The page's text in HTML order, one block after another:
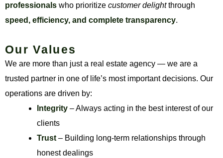
professionals who prioritize customer delightthrough
speed, efficiency, and complete transparency.
Our Values
We are more than just a real estate agency — we are a
trusted partner in one of life’s most important decisions. Our
operations are driven by:
Integrity – Always acting in the best interest of our
clients
Trust – Building long-term relationships through
honest dealings